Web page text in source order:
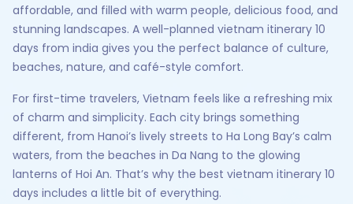
affordable, and filled with warm people, delicious food, and
stunning landscapes. A well-planned vietnam itinerary 10
days from india gives you the perfect balance of culture,
beaches, nature, and café-style comfort.
For first-time travelers, Vietnam feels like a refreshing mix
of charm and simplicity. Each city brings something
different, from Hanoi’s lively streets to Ha Long Bay’s calm
waters, from the beaches in Da Nang to the glowing
lanterns of Hoi An. That’s why the best vietnam itinerary 10
days includes a little bit of everything.